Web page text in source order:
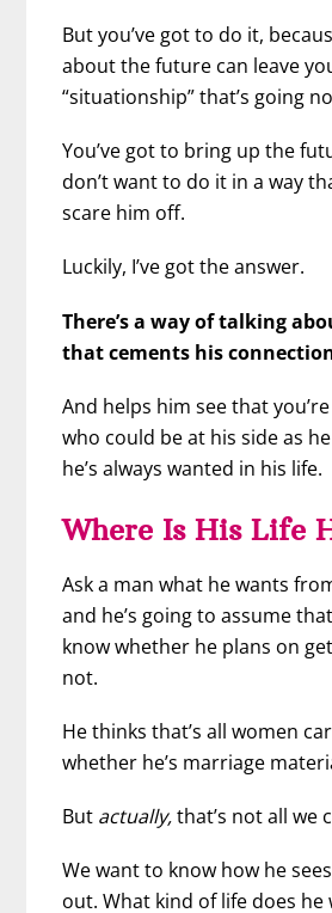
But you’ve got to do it,
about the future can leave
“situationship” that’s going
You’ve got to bring up the
don’t want to do it in a way
scare him off.
Luckily, I’ve got the answer.
There’s a way of talking
that cements his
And helps him see that
who could be at his side as
he’s always wanted in his life.
Where Is His Life
Ask a man what he wants
and he’s going to assume
know whether he plans on
not.
He thinks that’s all women
whether he’s marriage
But actually,that’s not all we
We want to know how he
out. What kind of life does he